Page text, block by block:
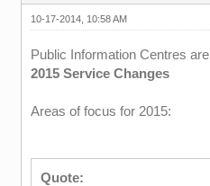
10-17-2014, 10:58 AM
Public Information Centres are
2015 Service Changes
Areas of focus for 2015:
Quote: